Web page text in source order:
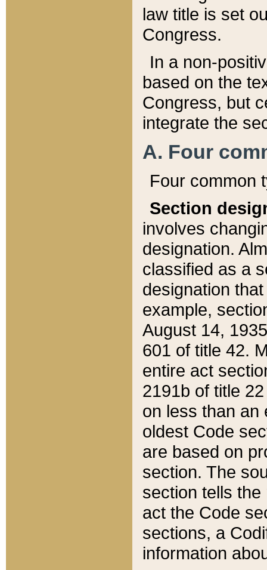
law title is set
Congress.
In a non-
based on the
Congress, but
integrate the
A. Four
Four common
Section
involves
designation.
classified as a
designation
example,
August 14,
601 of title 42.
entire act
2191b of title
on less than an
oldest Code
are based on
section. The
section tells
act the Code
sections, a
information